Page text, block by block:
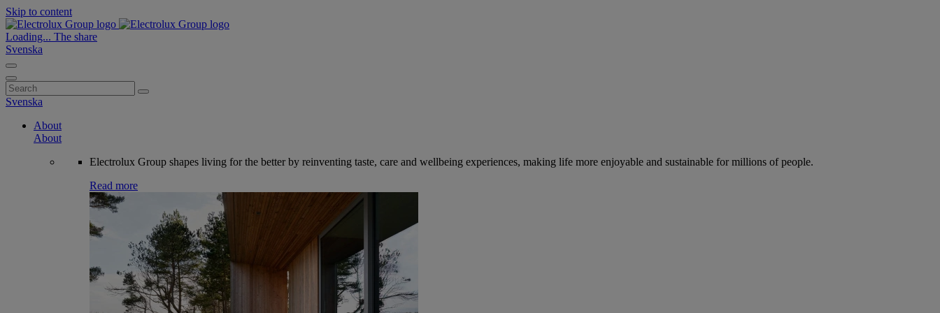
Skip to content
Loading... The share
Svenska
Search
for:
Svenska
About
About
Electrolux Group shapes living for the better by reinventing taste, care and wellbeing experiences, making life more enjoyable and sustainable for millions of people.
Read more